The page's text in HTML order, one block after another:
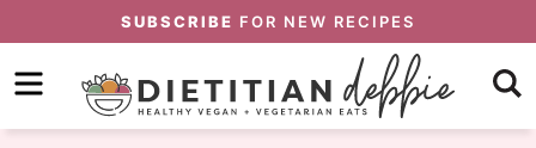
primary
navigation
to
main
Skip
to
SUBSCRIBE FOR NEW RECIPES